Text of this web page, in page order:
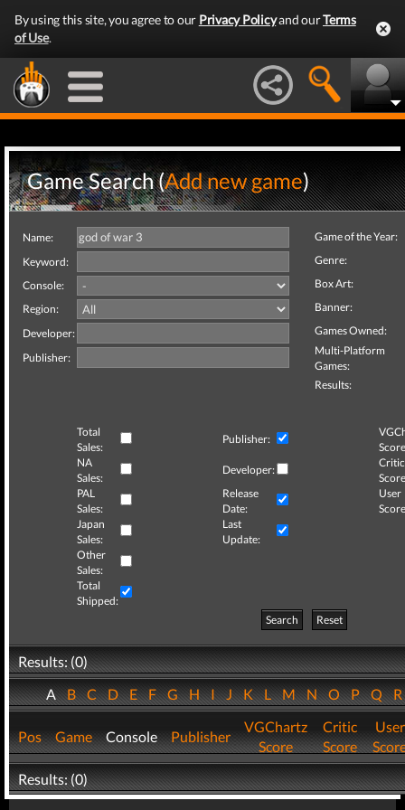
By using this site, you agree to our Privacy Policyand ourTerms
of Use.
Game Search (Add new game)
Name:
Keyword:
Console:
Region:
Developer:
Publisher:
Game of the Year:
Genre:
Box Art:
Banner:
Games Owned:
Multi-Platform
Games:
Results:
Total
Sales:
Publisher:
NA
Sales:
Developer:
Critic
PAL
Sales:
Release
Date:
User
Japan
Sales:
Last
Update:
Other
Sales:
Total
Shipped:
Search
Reset
Results: (0)
ABCDEFGHIJKLMNOPQ
Pos Game Console Publisher
VGChartz
Score
Critic
Score
User
Results: (0)